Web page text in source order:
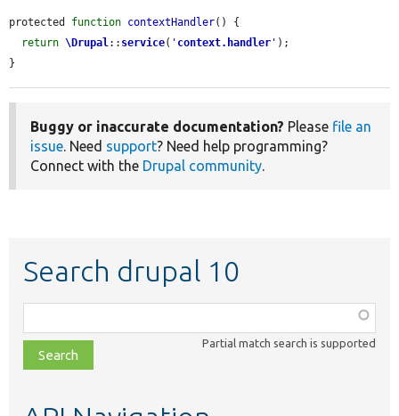
protected function contextHandler() {
return \Drupal:: service( ' context.handler ' );
}
Buggy or inaccurate documentation? Please file an
issue. Need support? Need help programming?
Connect with the Drupal community.
Search drupal 10
class,
file,
topic,
Partial match search is supported